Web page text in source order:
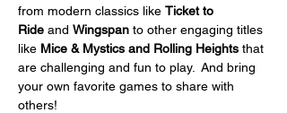
from modern classics like Ticket to
Ride and Wingspan to other engaging titles
like Mice & Mystics and Rolling Heights that
are challenging and fun to play.  And bring
your own favorite games to share with
others!